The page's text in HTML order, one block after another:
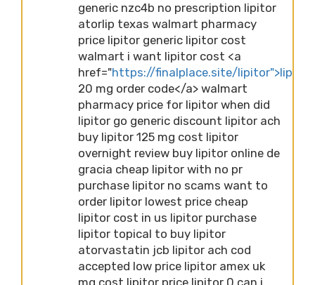
generic nzc4b no prescription lipitor
atorlip texas walmart pharmacy
price lipitor generic lipitor cost
walmart i want lipitor cost <a
href="https://finalplace.site/lipitor">lipitor
20 mg order code</a> walmart
pharmacy price for lipitor when did
lipitor go generic discount lipitor ach
buy lipitor 125 mg cost lipitor
overnight review buy lipitor online de
gracia cheap lipitor with no pr
purchase lipitor no scams want to
order lipitor lowest price cheap
lipitor cost in us lipitor purchase
lipitor topical to buy lipitor
atorvastatin jcb lipitor ach cod
accepted low price lipitor amex uk
mg cost lipitor price lipitor 0 can i